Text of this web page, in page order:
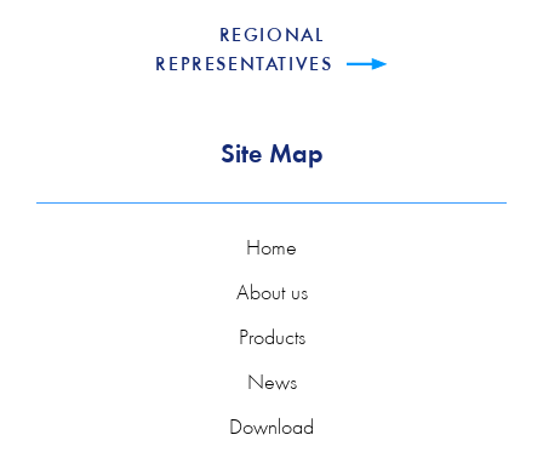
REGIONAL
REPRESENTATIVES
Site Map
Home
About us
Products
News
Download